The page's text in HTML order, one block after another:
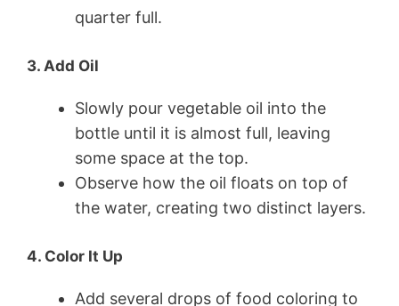
quarter full.
3. Add Oil
Slowly pour vegetable oil into the
bottle until it is almost full, leaving
some space at the top.
Observe how the oil floats on top of
the water, creating two distinct layers.
4. Color It Up
Add several drops of food coloring to